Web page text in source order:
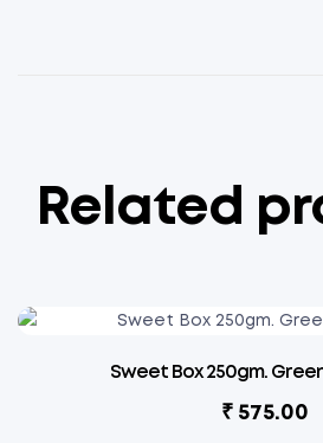
Related
Sweet Box 250gm.
₹ 575.00